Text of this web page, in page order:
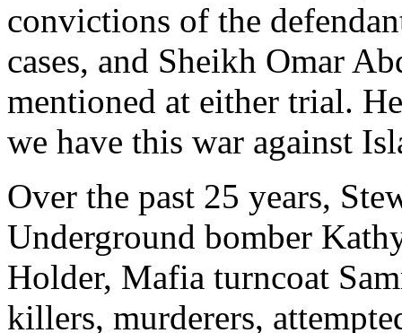
convictions of the
cases, and Sheikh Omar
mentioned at either trial.
we have this war against
Over the past 25 years,
Underground bomber
Holder, Mafia turncoat
killers, murderers,